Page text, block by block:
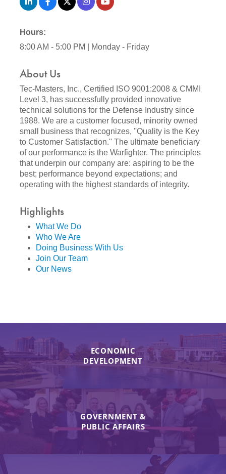
Hours:
8:00 AM - 5:00 PM | Monday - Friday
About Us
Tec-Masters, Inc., Certified ISO 9001:2008 & CMMI
Level 3, has successfully provided innovative
technical solutions for the Defense Industry since
1988. We are a customer focused, minority owned
small business that recognizes, ''Quality is the Key
to Customer Satisfaction.'' The ultimate beneficiary
of our performance is the Warfighter. The principles
that underpin our company are: aspiring to be the
best; performance beyond expectations; and
operating with the highest standards of integrity.
Highlights
What We Do
Who We Are
Doing Business With Us
Join Our Team
Our News
ECONOMIC
DEVELOPMENT
GOVERNMENT &
PUBLIC AFFAIRS